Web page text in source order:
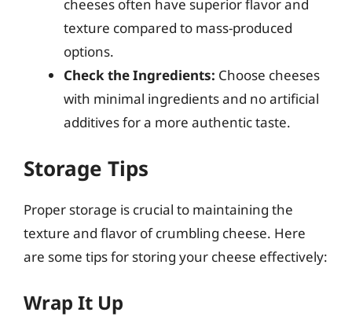
cheeses often have superior flavor and
texture compared to mass-produced
options.
Check the Ingredients: Choose cheeses
with minimal ingredients and no artificial
additives for a more authentic taste.
Storage Tips
Proper storage is crucial to maintaining the
texture and flavor of crumbling cheese. Here
are some tips for storing your cheese effectively:
Wrap It Up